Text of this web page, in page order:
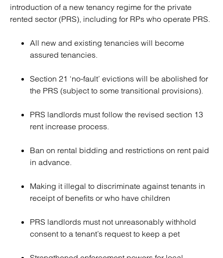
introduction of a new tenancy regime for the private
rented sector (PRS), including for RPs who operate PRS.
All new and existing tenancies will become
assured tenancies.
Section 21 ‘no-fault’ evictions will be abolished for
the PRS (subject to some transitional provisions).
PRS landlords must follow the revised section 13
rent increase process.
Ban on rental bidding and restrictions on rent paid
in advance.
Making it illegal to discriminate against tenants in
receipt of benefits or who have children
PRS landlords must not unreasonably withhold
consent to a tenant’s request to keep a pet